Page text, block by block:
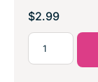
$2.99